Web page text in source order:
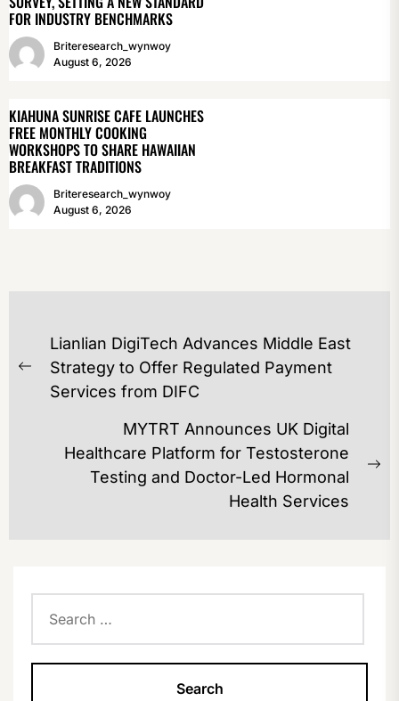
FOR INDUSTRY BENCHMARKS
Briteresearch_wynwoy
August 6, 2026
KIAHUNA SUNRISE CAFE LAUNCHES
FREE MONTHLY COOKING
WORKSHOPS TO SHARE HAWAIIAN
BREAKFAST TRADITIONS
Briteresearch_wynwoy
August 6, 2026
POST
NAVIGATION
Previous
post:
Lianlian DigiTech Advances Middle East
Strategy to Offer Regulated Payment
Services from DIFC
MYTRT Announces UK Digital
Healthcare Platform for Testosterone
Testing and Doctor-Led Hormonal
Health Services
for: